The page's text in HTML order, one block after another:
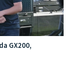
GX200,